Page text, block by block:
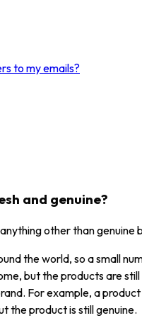
to my emails?
and genuine?
other than genuine
the world, so a small
but the products are
For example, a
the product is still genuine.